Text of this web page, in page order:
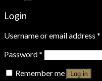
Login
Username or email address *
Password*
Remember me
Log in